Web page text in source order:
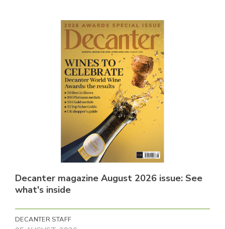
Decanter magazine August 2026 issue: See
what's inside
DECANTER STAFF